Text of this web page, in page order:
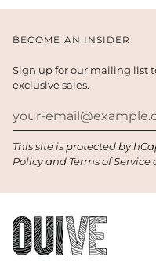
BECOME AN INSIDER
Sign up for our mailing list
exclusive sales.
This site is protected by
Policyand Terms of Service